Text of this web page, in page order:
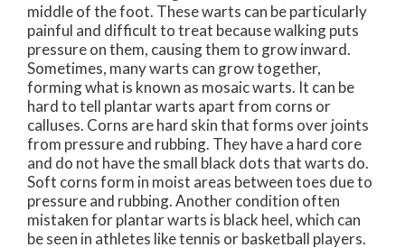
middle of the foot. These warts can be particularly
painful and difficult to treat because walking puts
pressure on them, causing them to grow inward.
Sometimes, many warts can grow together,
forming what is known as mosaic warts. It can be
hard to tell plantar warts apart from corns or
calluses. Corns are hard skin that forms over joints
from pressure and rubbing. They have a hard core
and do not have the small black dots that warts do.
Soft corns form in moist areas between toes due to
pressure and rubbing. Another condition often
mistaken for plantar warts is black heel, which can
be seen in athletes like tennis or basketball players.